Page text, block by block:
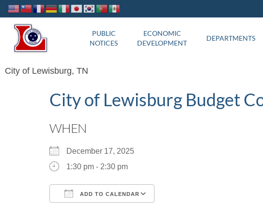
PUBLIC
NOTICES
ECONOMIC
DEVELOPMENT
DEPARTMENTS
City of Lewisburg, TN
City of Lewisburg Budget
WHEN
December 17, 2025
1:30 pm - 2:30 pm
ADD TO CALENDAR